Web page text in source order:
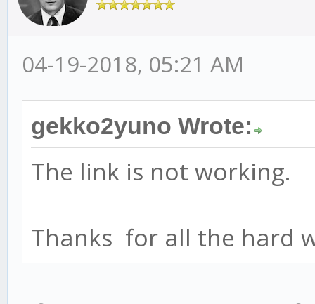
04-19-2018, 05:21 AM
gekko2yuno Wrote:
The link is not working.
Thanks for all the hard